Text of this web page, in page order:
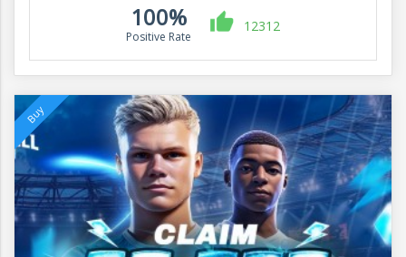
100%
Positive Rate
12312